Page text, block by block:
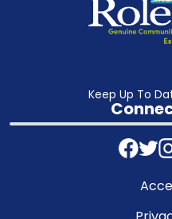
Keep Up To